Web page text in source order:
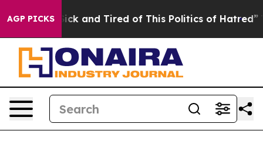
AGP PICKS
Are Sick and Tired of This Politics of Hatred” The